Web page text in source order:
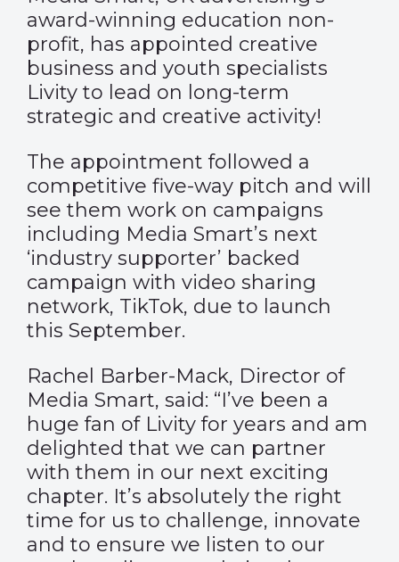
award-winning education non-
profit, has appointed creative
business and youth specialists
Livity to lead on long-term
strategic and creative activity!
The appointment followed a
competitive five-way pitch and will
see them work on campaigns
including Media Smart’s next
‘industry supporter’ backed
campaign with video sharing
network, TikTok, due to launch
this September.
Rachel Barber-Mack, Director of
Media Smart, said: “I’ve been a
huge fan of Livity for years and am
delighted that we can partner
with them in our next exciting
chapter. It’s absolutely the right
time for us to challenge, innovate
and to ensure we listen to our